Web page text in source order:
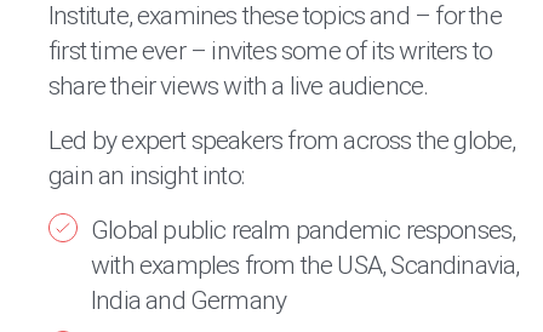
Institute, examines these topics and – for the
first time ever – invites some of its writers to
share their views with a live audience.
Led by expert speakers from across the globe,
gain an insight into:
Global public realm pandemic responses,
with examples from the USA, Scandinavia,
India and Germany